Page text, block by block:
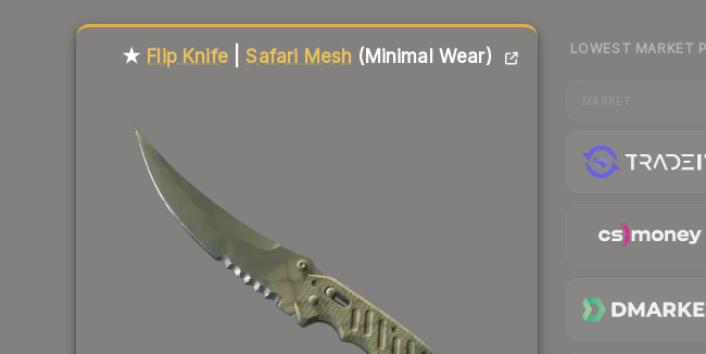
★ Flip Knife|Safari Mesh (Minimal Wear)
Liquidity score
LOWEST MARKET